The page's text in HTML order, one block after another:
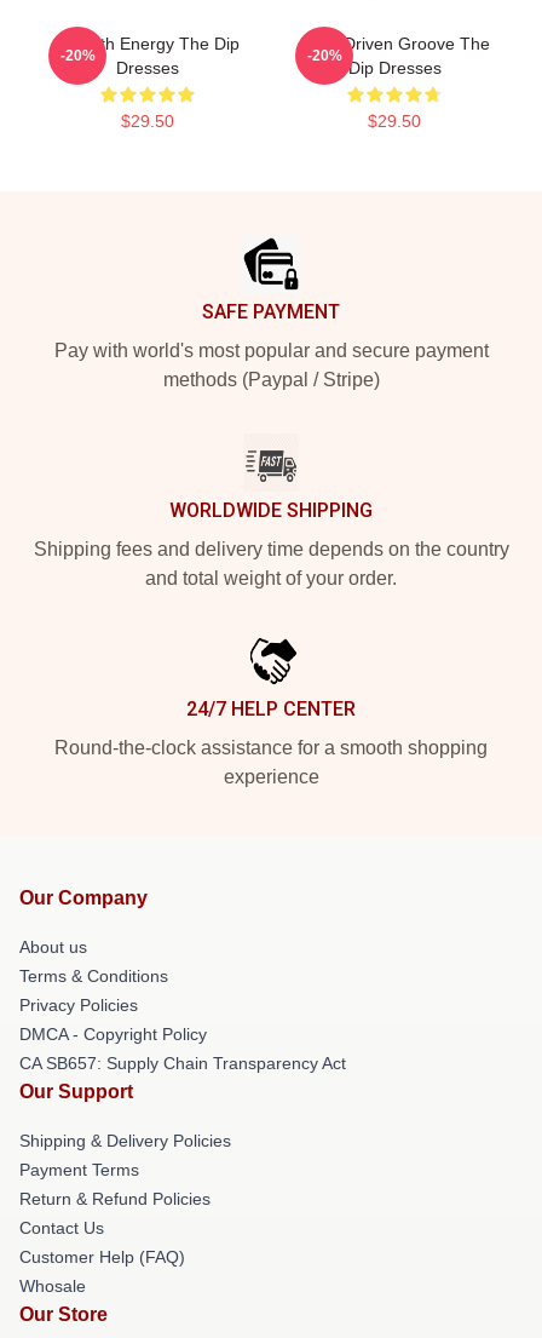
Smooth Energy The Dip
Dresses
$29.50
-20%
Horn-Driven Groove The
Dip Dresses
$29.50
-20%
SAFE PAYMENT
Pay with world's most popular and secure payment
methods (Paypal / Stripe)
WORLDWIDE SHIPPING
Shipping fees and delivery time depends on the country
and total weight of your order.
24/7 HELP CENTER
Round-the-clock assistance for a smooth shopping
experience
Our Company
About us
Terms & Conditions
Privacy Policies
DMCA - Copyright Policy
CA SB657: Supply Chain Transparency Act
Our Support
Shipping & Delivery Policies
Payment Terms
Return & Refund Policies
Contact Us
Customer Help (FAQ)
Whosale
Our Store